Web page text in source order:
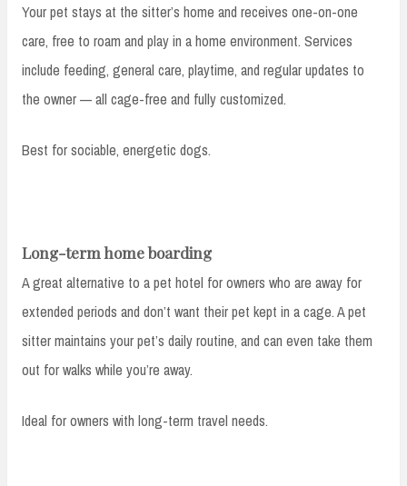
Your pet stays at the sitter’s home and receives one-on-one
care, free to roam and play in a home environment. Services
include feeding, general care, playtime, and regular updates to
the owner — all cage-free and fully customized.
Best for sociable, energetic dogs.
Long-term home boarding
A great alternative to a pet hotel for owners who are away for
extended periods and don’t want their pet kept in a cage. A pet
sitter maintains your pet’s daily routine, and can even take them
out for walks while you’re away.
Ideal for owners with long-term travel needs.